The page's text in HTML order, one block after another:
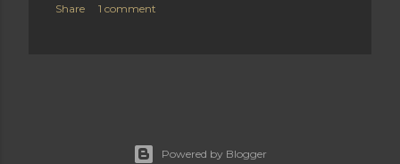
Share 1 comment
Powered by Blogger